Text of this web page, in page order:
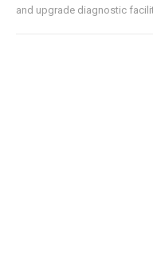
and upgrade diagnostic